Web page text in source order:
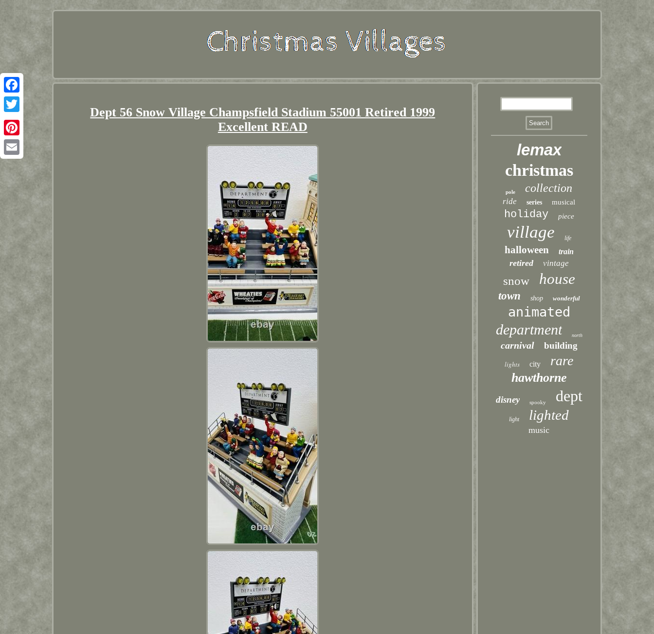
Facebook
Twitter
Pinterest
Dept 56 Snow Village Champsfield Stadium 55001 Retired 1999
Excellent READ
lemax
christmas
pole collection
ride series musical
holiday piece
village life
halloween train
retired vintage
snow house
town shop wonderful
animated
department north
carnival building
lights city rare
hawthorne
disney spooky dept
light lighted
music